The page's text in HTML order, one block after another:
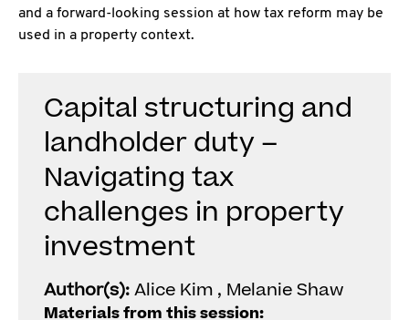
and a forward-looking session at how tax reform may be
used in a property context.
Capital structuring and
landholder duty –
Navigating tax
challenges in property
investment
Author(s):Alice Kim , Melanie Shaw
Materials from this session: